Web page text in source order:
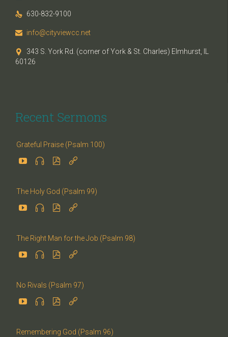
 630-832-9100
 info@cityviewcc.net

343 S. York Rd. (corner of York & St. Charles) Elmhurst, IL
60126
Recent Sermons
Grateful Praise (Psalm 100)
   
The Holy God (Psalm 99)
   
The Right Man for the Job (Psalm 98)
   
No Rivals (Psalm 97)
   
Remembering God (Psalm 96)